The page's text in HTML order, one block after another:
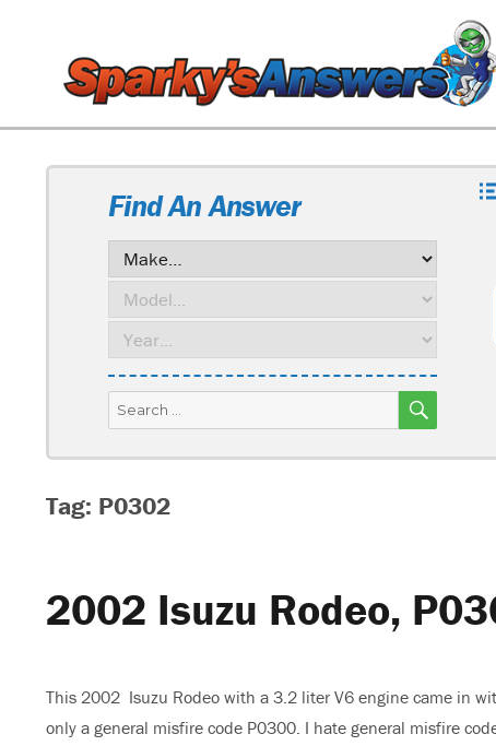
Find An Answer
Search
for:
SEARCH
Tag: P0302
2002 Isuzu Rodeo,
This 2002 Isuzu Rodeo with a 3.2 liter V6 engine came in
only a general misfire code P0300. I hate general misfire